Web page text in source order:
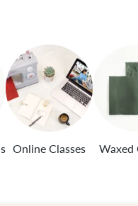
Online Classes Waxed